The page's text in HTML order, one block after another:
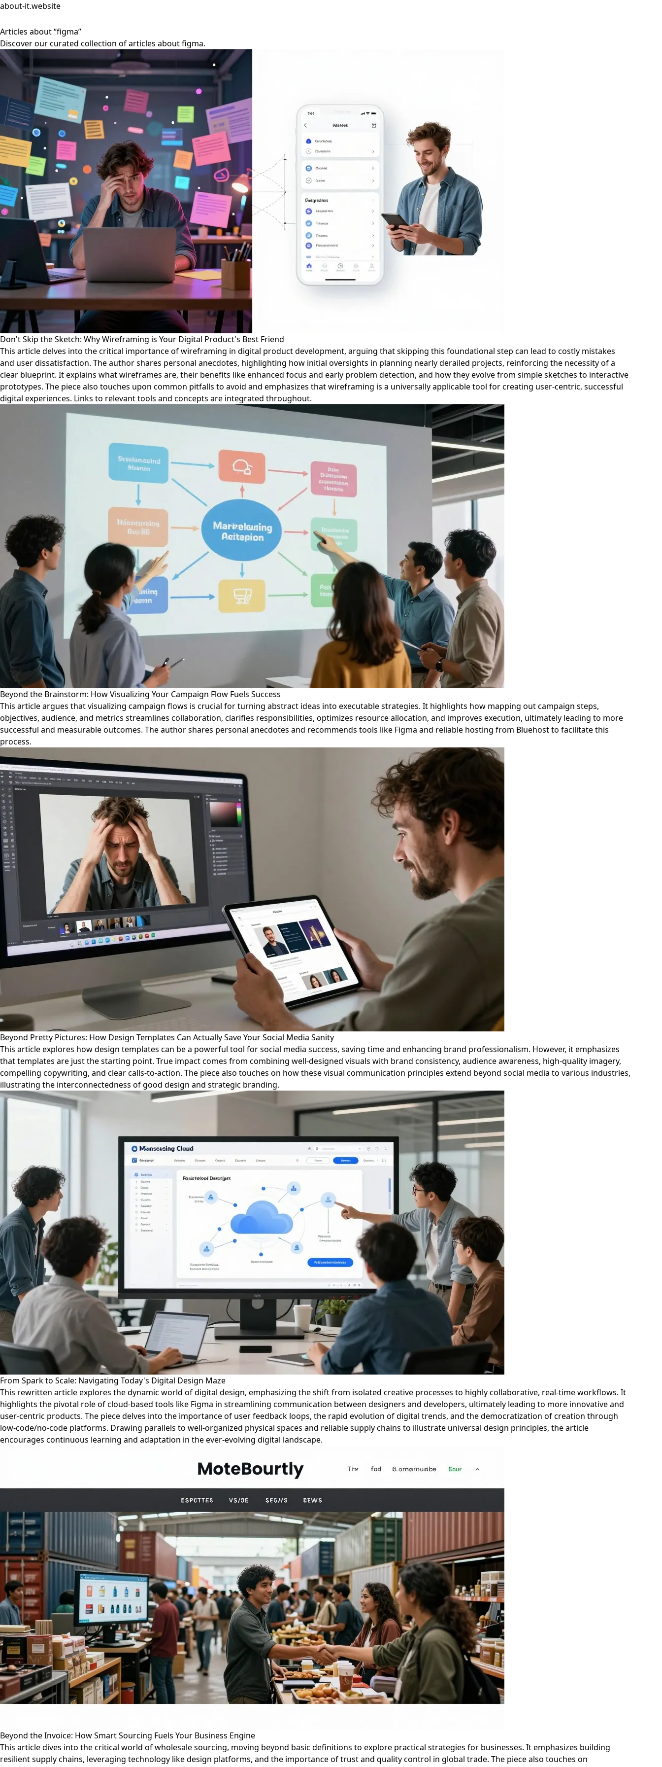
about-it.website
Articles about “figma”
Discover our curated collection of articles about figma.
Don't Skip the Sketch: Why Wireframing is Your Digital Product's Best Friend
This article delves into the critical importance of wireframing in digital product development, arguing that skipping this foundational step can lead to costly mistakes
and user dissatisfaction. The author shares personal anecdotes, highlighting how initial oversights in planning nearly derailed projects, reinforcing the necessity of a
clear blueprint. It explains what wireframes are, their benefits like enhanced focus and early problem detection, and how they evolve from simple sketches to interactive
prototypes. The piece also touches upon common pitfalls to avoid and emphasizes that wireframing is a universally applicable tool for creating user-centric, successful
digital experiences. Links to relevant tools and concepts are integrated throughout.
Beyond the Brainstorm: How Visualizing Your Campaign Flow Fuels Success
This article argues that visualizing campaign flows is crucial for turning abstract ideas into executable strategies. It highlights how mapping out campaign steps,
objectives, audience, and metrics streamlines collaboration, clarifies responsibilities, optimizes resource allocation, and improves execution, ultimately leading to more
successful and measurable outcomes. The author shares personal anecdotes and recommends tools like Figma and reliable hosting from Bluehost to facilitate this
process.
Beyond Pretty Pictures: How Design Templates Can Actually Save Your Social Media Sanity
This article explores how design templates can be a powerful tool for social media success, saving time and enhancing brand professionalism. However, it emphasizes
that templates are just the starting point. True impact comes from combining well-designed visuals with brand consistency, audience awareness, high-quality imagery,
compelling copywriting, and clear calls-to-action. The piece also touches on how these visual communication principles extend beyond social media to various industries,
illustrating the interconnectedness of good design and strategic branding.
From Spark to Scale: Navigating Today's Digital Design Maze
This rewritten article explores the dynamic world of digital design, emphasizing the shift from isolated creative processes to highly collaborative, real-time workflows. It
highlights the pivotal role of cloud-based tools like Figma in streamlining communication between designers and developers, ultimately leading to more innovative and
user-centric products. The piece delves into the importance of user feedback loops, the rapid evolution of digital trends, and the democratization of creation through
low-code/no-code platforms. Drawing parallels to well-organized physical spaces and reliable supply chains to illustrate universal design principles, the article
encourages continuous learning and adaptation in the ever-evolving digital landscape.
Beyond the Invoice: How Smart Sourcing Fuels Your Business Engine
This article dives into the critical world of wholesale sourcing, moving beyond basic definitions to explore practical strategies for businesses. It emphasizes building
resilient supply chains, leveraging technology like design platforms, and the importance of trust and quality control in global trade. The piece also touches on